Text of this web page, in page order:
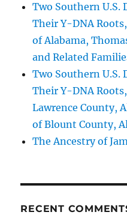
Two Southern U.S.
Their Y-DNA
of Alabama,
and Related
Two Southern U.S.
Their Y-DNA
Lawrence County,
of Blount County,
The Ancestry of
RECENT